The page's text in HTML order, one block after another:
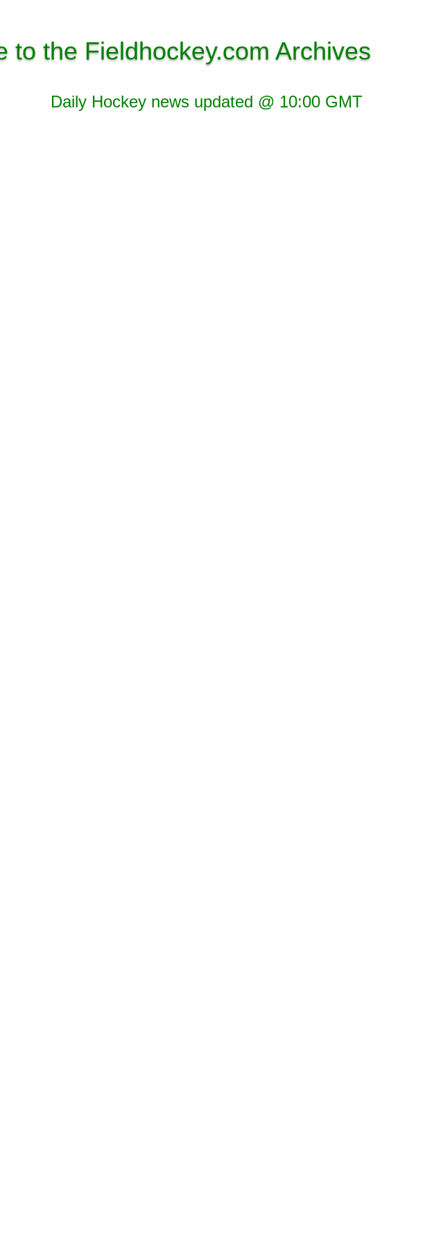
to the Fieldhockey.com Archives
Daily Hockey news updated @ 10:00 GMT